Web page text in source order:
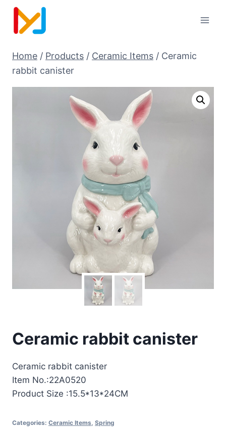
Home / Products / Ceramic Items / Ceramic
rabbit canister
Ceramic rabbit canister
Ceramic rabbit canister
Item No.:22A0520
Product Size :15.5*13*24CM
Categories: Ceramic Items, Spring